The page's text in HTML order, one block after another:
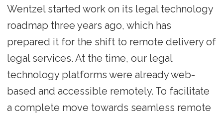
Wentzel started work on its legal technology
roadmap three years ago, which has
prepared it for the shift to remote delivery of
legal services. At the time, our legal
technology platforms were already web-
based and accessible remotely. To facilitate
a complete move towards seamless remote